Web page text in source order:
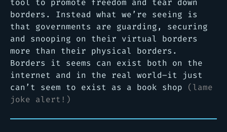
tool to promote freedom and tear down
borders. Instead what we’re seeing is
that governments are guarding, securing
and snooping on their virtual borders
more than their physical borders.
Borders it seems can exist both on the
internet and in the real world–it just
can’t seem to exist as a book shop (lame
joke alert!)